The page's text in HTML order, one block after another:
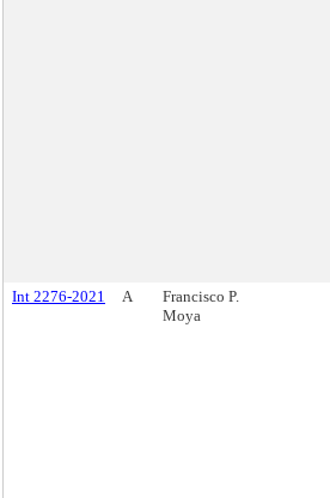
Int 2276-2021 A
Francisco P.
Moya